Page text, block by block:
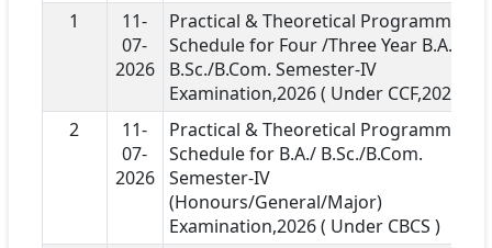
1
11-
07-
2026
Practical & Theoretical Programme
Schedule for Four /Three Year B.A./
B.Sc./B.Com. Semester-IV
Examination,2026 ( Under CCF,2022)
2
11-
07-
2026
Practical & Theoretical Programme
Schedule for B.A./ B.Sc./B.Com.
Semester-IV
(Honours/General/Major)
Examination,2026 ( Under CBCS )